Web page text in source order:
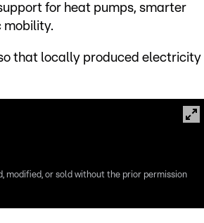
for heat pumps, smarter
mobility.
that locally produced electricity
modified, or sold without the prior permission